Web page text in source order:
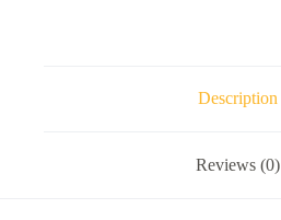
Description
Reviews (0)